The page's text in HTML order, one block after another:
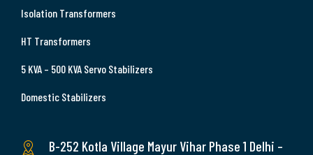
Isolation Transformers
HT Transformers
5 KVA – 500 KVA Servo Stabilizers
Domestic Stabilizers
B-252 Kotla Village Mayur Vihar Phase 1 Delhi –